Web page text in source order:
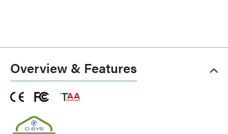
Overview & Features